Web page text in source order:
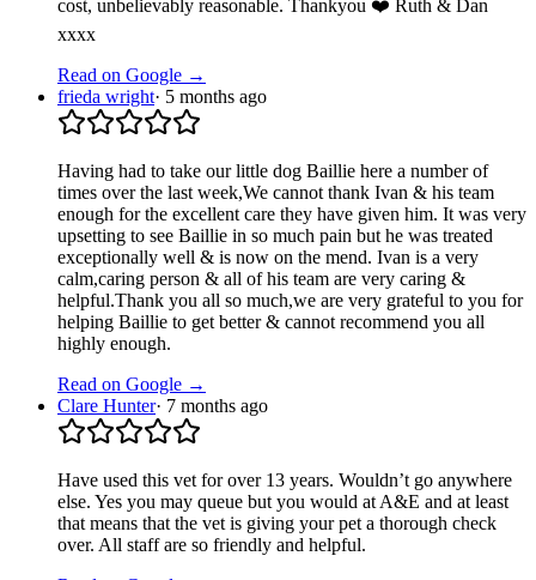
cost, unbelievably reasonable. Thankyou ❤️ Ruth & Dan
xxxx
Read on Google →
frieda wright· 5 months ago
Having had to take our little dog Baillie here a number of
times over the last week,We cannot thank Ivan & his team
enough for the excellent care they have given him. It was very
upsetting to see Baillie in so much pain but he was treated
exceptionally well & is now on the mend. Ivan is a very
calm,caring person & all of his team are very caring &
helpful.Thank you all so much,we are very grateful to you for
helping Baillie to get better & cannot recommend you all
highly enough.
Read on Google →
Clare Hunter· 7 months ago
Have used this vet for over 13 years. Wouldn’t go anywhere
else. Yes you may queue but you would at A&E and at least
that means that the vet is giving your pet a thorough check
over. All staff are so friendly and helpful.